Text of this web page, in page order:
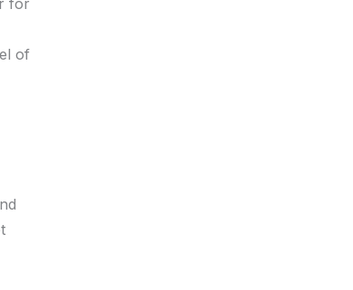
for
of